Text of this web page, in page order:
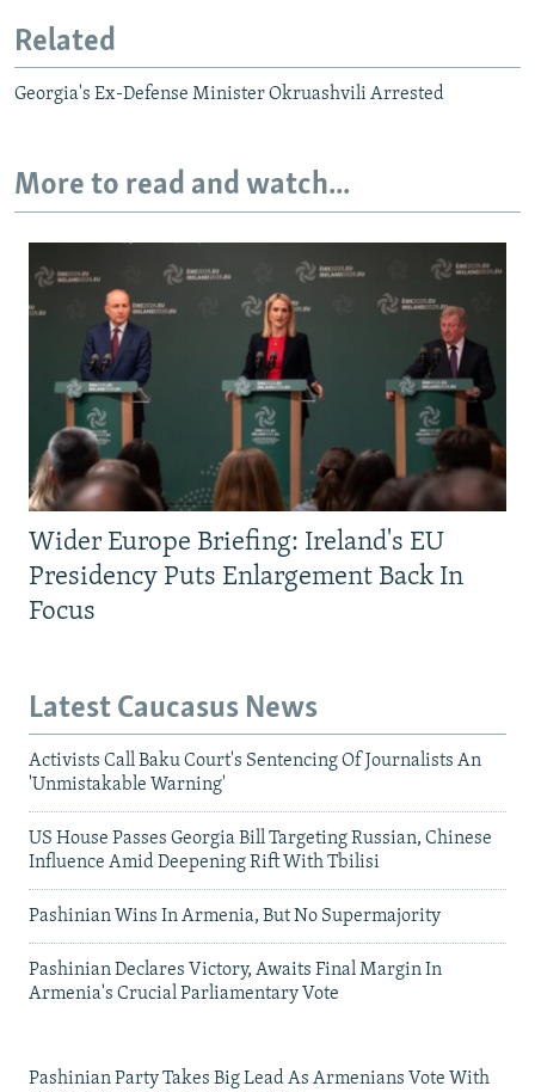
Related
Georgia's Ex-Defense Minister Okruashvili Arrested
More to read and watch...
Wider Europe Briefing: Ireland's EU
Presidency Puts Enlargement Back In
Focus
Latest Caucasus News
Activists Call Baku Court's Sentencing Of Journalists An
'Unmistakable Warning'
US House Passes Georgia Bill Targeting Russian, Chinese
Influence Amid Deepening Rift With Tbilisi
Pashinian Wins In Armenia, But No Supermajority
Pashinian Declares Victory, Awaits Final Margin In
Armenia's Crucial Parliamentary Vote
Pashinian Party Takes Big Lead As Armenians Vote With